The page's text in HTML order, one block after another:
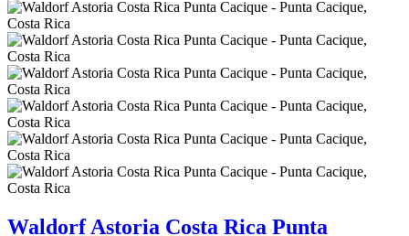
Waldorf Astoria Costa Rica Punta